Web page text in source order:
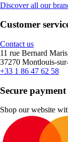
Discover all our
Customer
Contact us
11 rue Bernard Maris
37270 Montlouis-
+33 1 86 47 62 58
Secure payment
Shop our website